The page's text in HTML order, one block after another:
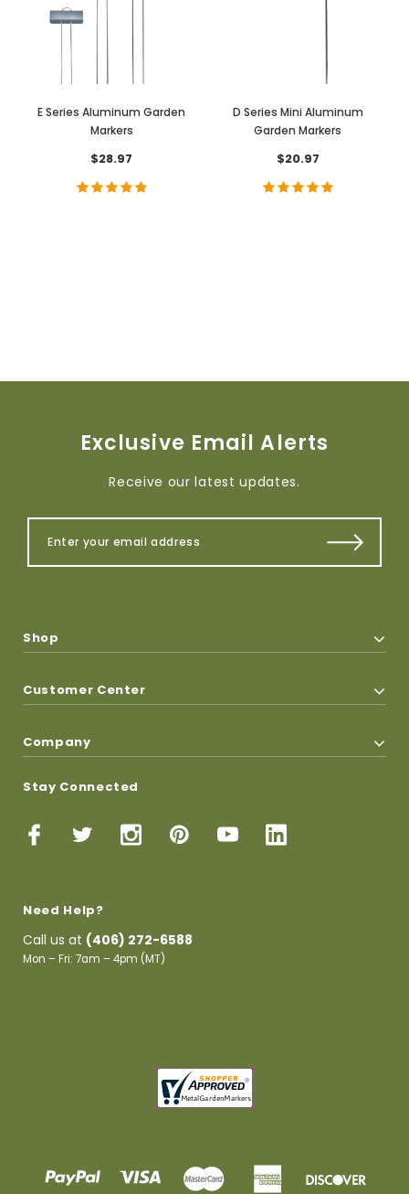
E Series Aluminum Garden
Markers
$28.97
D Series Mini Aluminum
Garden Markers
$20.97
Exclusive Email Alerts
Receive our latest updates.
Shop
Customer Center
Company
Stay Connected
Need Help?
Call us at (406) 272-6588
Mon – Fri: 7am – 4pm (MT)